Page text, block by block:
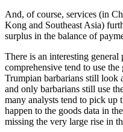
And, of course, services (in
Kong and Southeast Asia)
surplus in the balance of
There is an interesting
comprehensive tend to use
Trumpian barbarians still look
and only barbarians still use
many analysts tend to pick up
happen to the goods data in
missing the very large rise in